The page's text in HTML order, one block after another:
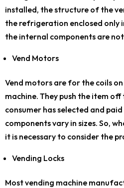
installed, the structure of the
the refrigeration enclosed only
the internal components are
Vend Motors
Vend motors are for the coils
machine. They push the item
consumer has selected and
components vary in sizes. So,
it is necessary to consider the
Vending Locks
Most vending machine